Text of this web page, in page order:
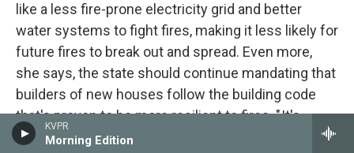
KVPR
Morning Edition
like a less fire-prone electricity grid and better
water systems to fight fires, making it less likely for
future fires to break out and spread. Even more,
she says, the state should continue mandating that
builders of new houses follow the building code
that's proven to be more resilient to fires. " It's
absolutely nonsensical to build back in the same